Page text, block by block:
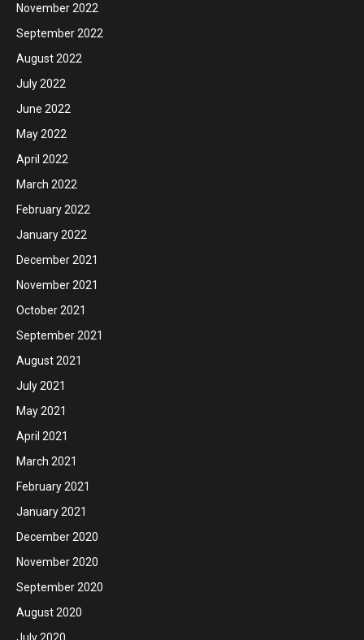
November 2022
September 2022
August 2022
July 2022
June 2022
May 2022
April 2022
March 2022
February 2022
January 2022
December 2021
November 2021
October 2021
September 2021
August 2021
July 2021
May 2021
April 2021
March 2021
February 2021
January 2021
December 2020
November 2020
September 2020
August 2020
July 2020